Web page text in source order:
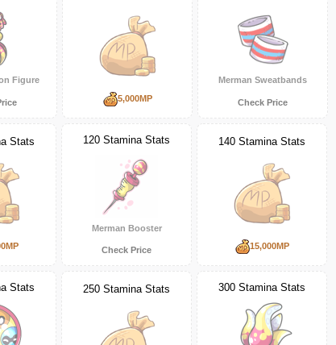
Figure
5,000MP
Merman Sweatbands
Check Price
Stats 120 Stamina Stats
Merman Booster
Check Price
140 Stamina Stats
15,000MP
Stats 250 Stamina Stats 300 Stamina Stats